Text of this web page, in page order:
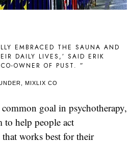
EMBRACED THE SAUNA AND
DAILY LIVES,’ SAID ERIK
OWNER OF PUST. ”
MIXLIX CO
goal in psychotherapy,
to help people act
works best for their